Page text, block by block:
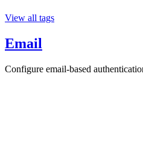
View all tags
Email
Configure email-based